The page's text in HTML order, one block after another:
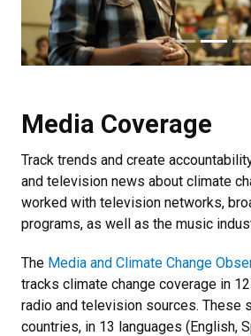
Media Coverage
Track trends and create
and television news about climate
worked with television networks,
programs, as well as the music
The Media and Climate Change
tracks climate change coverage in
radio and television sources. These
countries, in 13 languages (English,